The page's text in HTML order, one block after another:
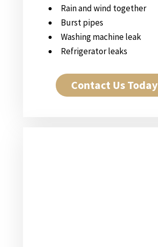
Rain and wind together
Burst pipes
Washing machine leak
Refrigerator leaks
Contact Us Today